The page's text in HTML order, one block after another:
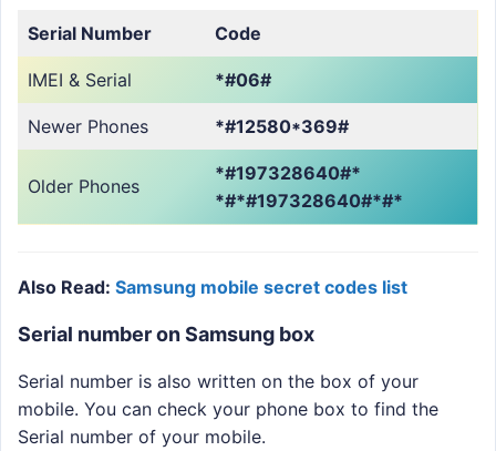
Serial Number Code
IMEI & Serial *#06#
Newer Phones *#12580*369#
Older Phones
*#197328640#*
*#*#197328640#*#*
Also Read: Samsung mobile secret codes list
Serial number on Samsung box
Serial number is also written on the box of your
mobile. You can check your phone box to find the
Serial number of your mobile.